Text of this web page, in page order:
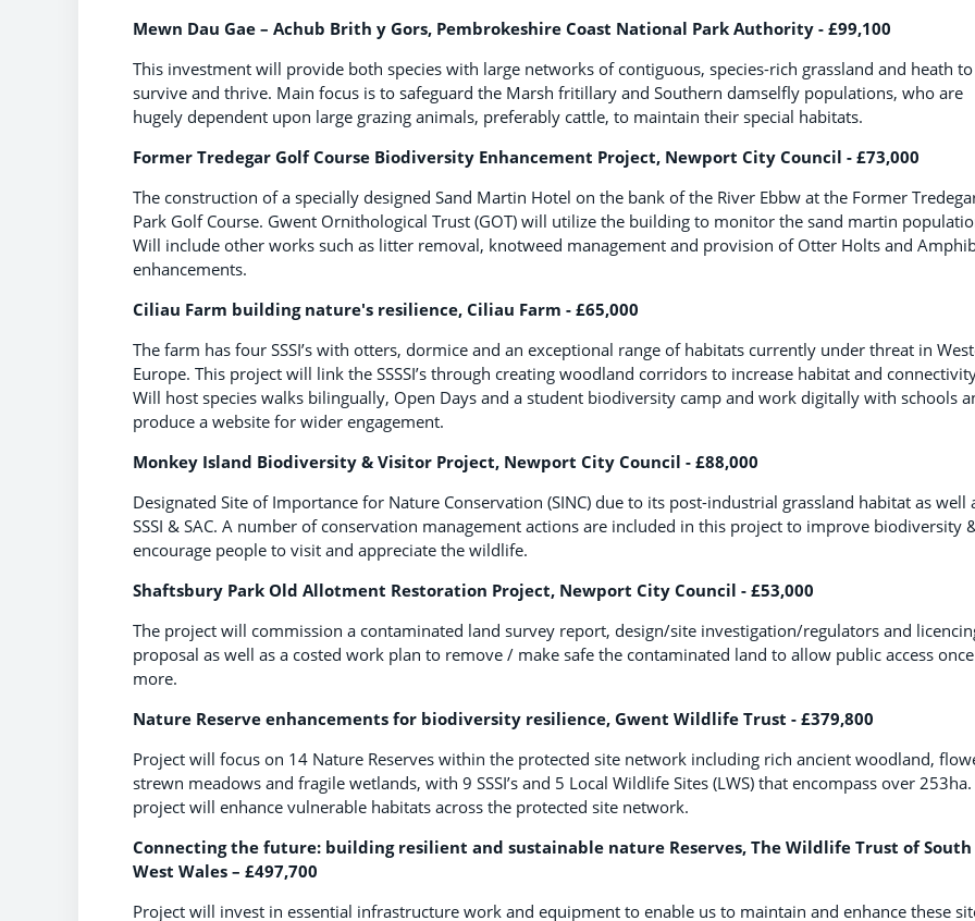
Mewn Dau Gae – Achub Brith y Gors, Pembrokeshire Coast National Park Authority - £99,100
This investment will provide both species with large networks of contiguous, species-rich grassland and heath to
survive and thrive. Main focus is to safeguard the Marsh fritillary and Southern damselfly populations, who are
hugely dependent upon large grazing animals, preferably cattle, to maintain their special habitats.
Former Tredegar Golf Course Biodiversity Enhancement Project, Newport City Council - £73,000
The construction of a specially designed Sand Martin Hotel on the bank of the River Ebbw at the Former
Park Golf Course. Gwent Ornithological Trust (GOT) will utilize the building to monitor the sand martin
Will include other works such as litter removal, knotweed management and provision of Otter Holts and
enhancements.
Ciliau Farm building nature's resilience, Ciliau Farm - £65,000
The farm has four SSSI’s with otters, dormice and an exceptional range of habitats currently under threat in
Europe. This project will link the SSSSI’s through creating woodland corridors to increase habitat and
Will host species walks bilingually, Open Days and a student biodiversity camp and work digitally with schools
produce a website for wider engagement.
Monkey Island Biodiversity & Visitor Project, Newport City Council - £88,000
Designated Site of Importance for Nature Conservation (SINC) due to its post-industrial grassland habitat as well
SSSI & SAC. A number of conservation management actions are included in this project to improve biodiversity
encourage people to visit and appreciate the wildlife.
Shaftsbury Park Old Allotment Restoration Project, Newport City Council - £53,000
The project will commission a contaminated land survey report, design/site investigation/regulators and
proposal as well as a costed work plan to remove / make safe the contaminated land to allow public access once
more.
Nature Reserve enhancements for biodiversity resilience, Gwent Wildlife Trust - £379,800
Project will focus on 14 Nature Reserves within the protected site network including rich ancient woodland,
strewn meadows and fragile wetlands, with 9 SSSI’s and 5 Local Wildlife Sites (LWS) that encompass over 253ha.
project will enhance vulnerable habitats across the protected site network.
Connecting the future: building resilient and sustainable nature Reserves, The Wildlife Trust of South
West Wales – £497,700
Project will invest in essential infrastructure work and equipment to enable us to maintain and enhance these